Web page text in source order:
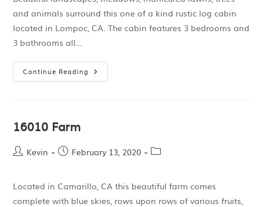
and animals surround this one of a kind rustic log cabin
located in Lompoc, CA. The cabin features 3 bedrooms and
3 bathrooms all…
Continue Reading
16010 Farm
Kevin February 13, 2020
Located in Camarillo, CA this beautiful farm comes
complete with blue skies, rows upon rows of various fruits,